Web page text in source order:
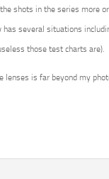
shots in the series more or
has several situations
those test charts are).
lenses is far beyond my